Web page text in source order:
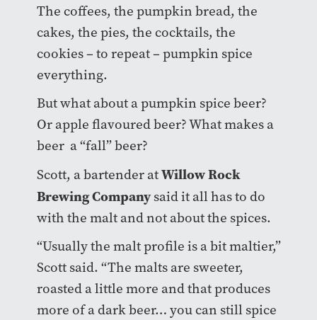
The coffees, the pumpkin bread, the
cakes, the pies, the cocktails, the
cookies – to repeat – pumpkin spice
everything.
But what about a pumpkin spice beer?
Or apple flavoured beer? What makes a
beer a “fall” beer?
Scott, a bartender atWillow Rock
Brewing Companysaid it all has to do
with the malt and not about the spices.
“Usually the malt profile is a bit maltier,”
Scott said. “The malts are sweeter,
roasted a little more and that produces
more of a dark beer… you can still spice